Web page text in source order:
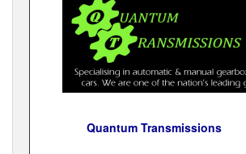
Quantum Transmissions